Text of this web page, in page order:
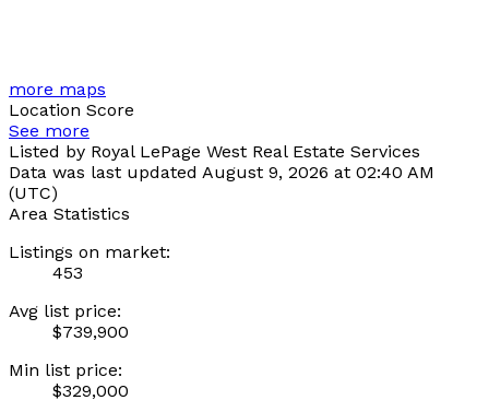
more maps
Location Score
See more
Listed by Royal LePage West Real Estate Services
Data was last updated August 9, 2026 at 02:40 AM
(UTC)
Area Statistics
Listings on market:
453
Avg list price:
$739,900
Min list price:
$329,000